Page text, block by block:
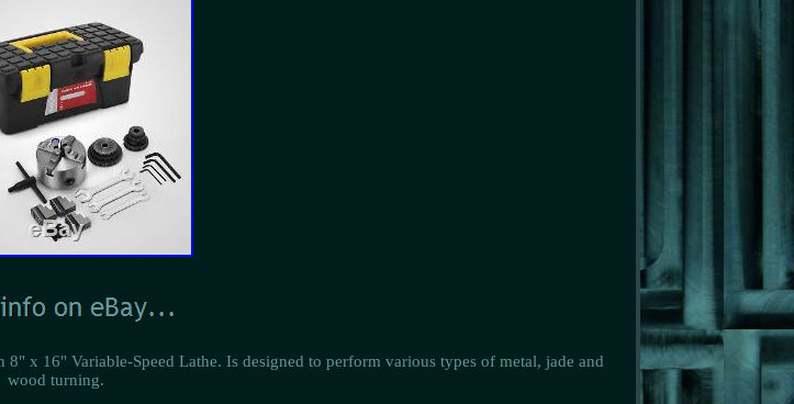
x 16" Variable-Speed Lathe. Is designed to perform various types of metal, jade and
wood turning.